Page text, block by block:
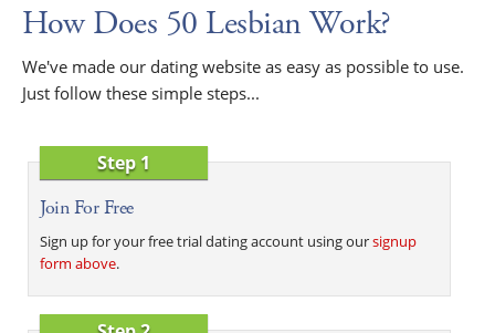
How Does 50 Lesbian Work?
We've made our dating website as easy as possible to use.
Just follow these simple steps...
Step 1
Join For Free
Sign up for your free trial dating account using oursignup
form above.